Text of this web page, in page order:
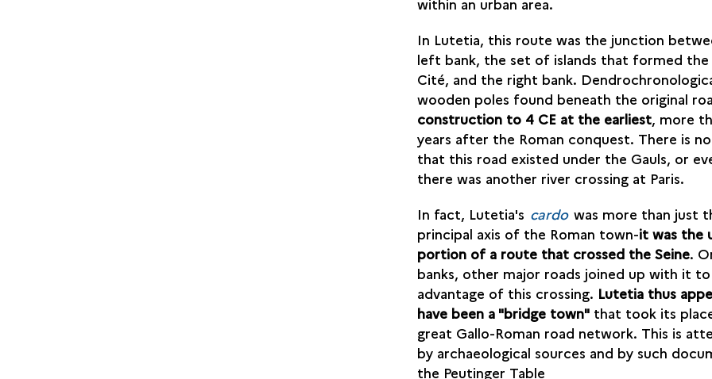
In Lutetia, this route was the junction
left bank, the set of islands that formed the
Cité, and the right bank.
wooden poles found beneath the original
construction to 4 CE at the earliest, more
years after the Roman conquest. There is
that this road existed under the Gauls, or
there was another river crossing at Paris.
In fact, Lutetia's cardo was more than just
principal axis of the Roman town-it was the
portion of a route that crossed the Seine.
banks, other major roads joined up with it
advantage of this crossing. Lutetia thus
have been a "bridge town" that took its
great Gallo-Roman road network. This is
by archaeological sources and by such
the Peutinger Table